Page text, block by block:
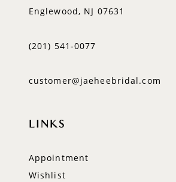
Englewood, NJ 07631
(201) 541‑0077
customer@jaeheebridal.com
LINKS
Appointment
Wishlist